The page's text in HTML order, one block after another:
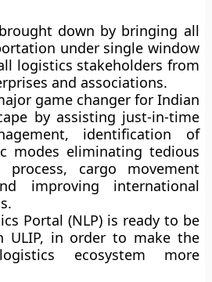
down by bringing all
under single window
logistics stakeholders from
and associations.
game changer for Indian
by assisting just-in-time
identification of
modes eliminating tedious
process, cargo movement
improving international
Portal (NLP) is ready to be
ULIP, in order to make the
ecosystem more